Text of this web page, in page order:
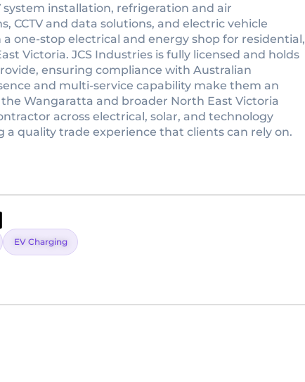
installation, refrigeration and air
CCTV and data solutions, and electric vehicle
one-stop electrical and energy shop for residential,
Victoria. JCS Industries is fully licensed and holds
ensuring compliance with Australian
and multi-service capability make them an
Wangaratta and broader North East Victoria
across electrical, solar, and technology
quality trade experience that clients can rely on.
EV Charging